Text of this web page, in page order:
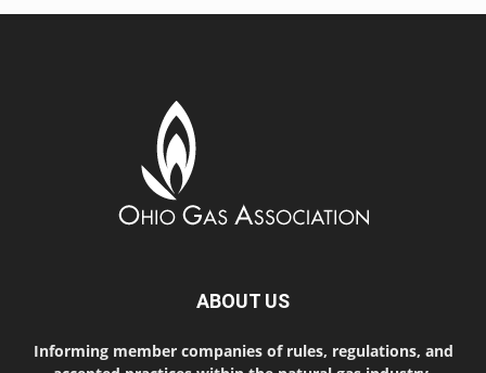
ABOUT US
Informing member companies of rules, regulations, and